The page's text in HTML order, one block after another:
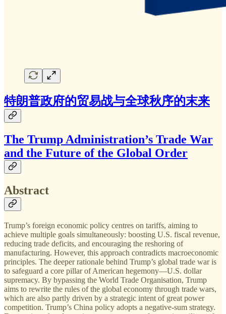
特朗普政府的贸易战与全球秋序的末来
The Trump Administration’s Trade War
and the Future of the Global Order
Abstract
Trump’s foreign economic policy centres on tariffs, aiming to
achieve multiple goals simultaneously: boosting U.S. fiscal revenue,
reducing trade deficits, and encouraging the reshoring of
manufacturing. However, this approach contradicts macroeconomic
principles. The deeper rationale behind Trump’s global trade war is
to safeguard a core pillar of American hegemony—U.S. dollar
supremacy. By bypassing the World Trade Organisation, Trump
aims to rewrite the rules of the global economy through trade wars,
which are also partly driven by a strategic intent of great power
competition. Trump’s China policy adopts a negative-sum strategy.